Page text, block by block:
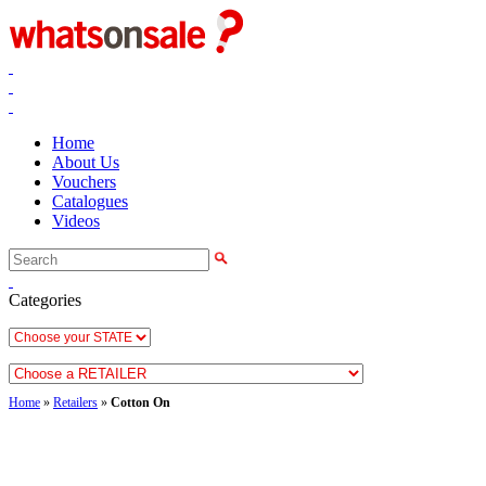
Home
About Us
Vouchers
Catalogues
Videos
Categories
Home » Retailers » Cotton On